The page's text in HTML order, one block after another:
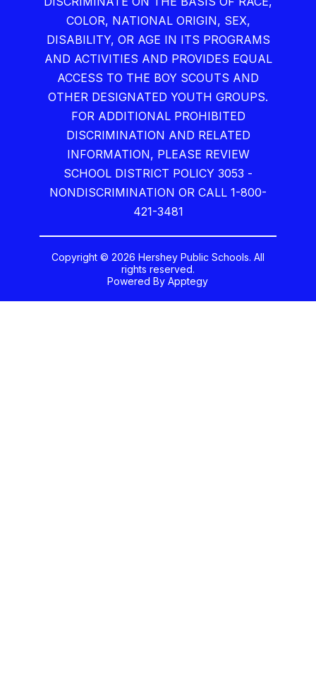
COLOR, NATIONAL ORIGIN, SEX,
DISABILITY, OR AGE IN ITS PROGRAMS
AND ACTIVITIES AND PROVIDES EQUAL
ACCESS TO THE BOY SCOUTS AND
OTHER DESIGNATED YOUTH GROUPS.
FOR ADDITIONAL PROHIBITED
DISCRIMINATION AND RELATED
INFORMATION, PLEASE REVIEW
SCHOOL DISTRICT POLICY 3053 -
NONDISCRIMINATION OR CALL 1-800-
421-3481
Copyright © 2026 Hershey Public Schools. All
rights reserved.
Powered ByApptegy
us